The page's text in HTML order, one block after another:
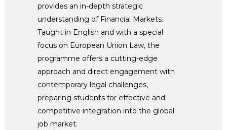
provides an in-depth strategic
understanding of Financial Markets.
Taught in English and with a special
focus on European Union Law, the
programme offers a cutting-edge
approach and direct engagement with
contemporary legal challenges,
preparing students for effective and
competitive integration into the global
job market.